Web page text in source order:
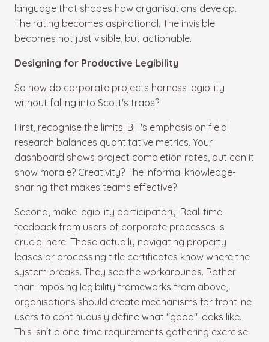
language that shapes how organisations develop.
The rating becomes aspirational. The invisible
becomes not just visible, but actionable.
Designing for Productive Legibility
So how do corporate projects harness legibility
without falling into Scott's traps?
First, recognise the limits. BIT's emphasis on field
research balances quantitative metrics. Your
dashboard shows project completion rates, but can it
show morale? Creativity? The informal knowledge-
sharing that makes teams effective?
Second, make legibility participatory. Real-time
feedback from users of corporate processes is
crucial here. Those actually navigating property
leases or processing title certificates know where the
system breaks. They see the workarounds. Rather
than imposing legibility frameworks from above,
organisations should create mechanisms for frontline
users to continuously define what "good" looks like.
This isn't a one-time requirements gathering exercise